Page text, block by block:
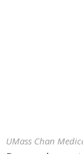
UMass Chan